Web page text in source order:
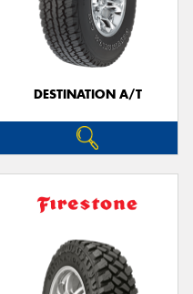
DESTINATION A/T